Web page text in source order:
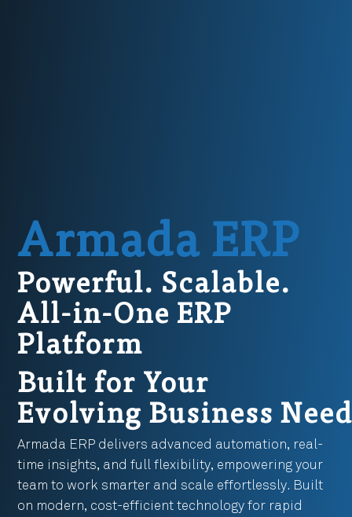
Armada ERP
Powerful. Scalable.
All-in-One ERP
Platform
Built for Your
Evolving Business
Armada ERP delivers advanced automation, real-
time insights, and full flexibility, empowering your
team to work smarter and scale effortlessly. Built
on modern, cost-efficient technology for rapid